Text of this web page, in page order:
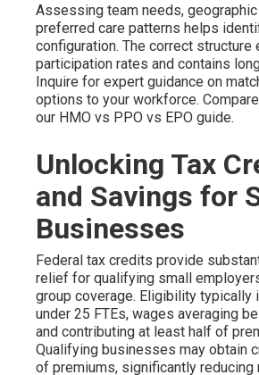
Assessing team needs,
preferred care patterns helps
configuration. The correct structure
participation rates and contains
Inquire for expert guidance on
options to your workforce.
our HMO vs PPO vs EPO guide.
Unlocking Tax
and Savings for
Businesses
Federal tax credits provide
relief for qualifying small
group coverage. Eligibility typically
under 25 FTEs, wages averaging
and contributing at least half of
Qualifying businesses may obtain
of premiums, significantly reducing